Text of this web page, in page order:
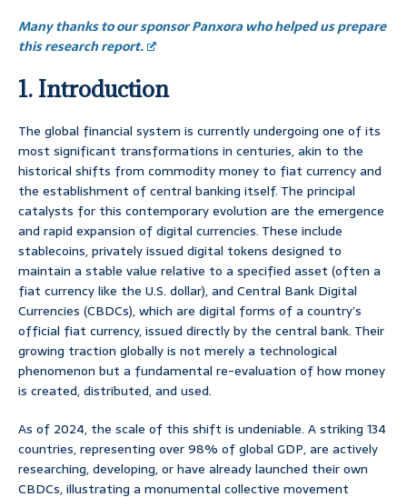
Many thanks to our sponsor Panxora who helped us prepare
this research report.
1. Introduction
The global financial system is currently undergoing one of its
most significant transformations in centuries, akin to the
historical shifts from commodity money to fiat currency and
the establishment of central banking itself. The principal
catalysts for this contemporary evolution are the emergence
and rapid expansion of digital currencies. These include
stablecoins, privately issued digital tokens designed to
maintain a stable value relative to a specified asset (often a
fiat currency like the U.S. dollar), and Central Bank Digital
Currencies (CBDCs), which are digital forms of a country’s
official fiat currency, issued directly by the central bank. Their
growing traction globally is not merely a technological
phenomenon but a fundamental re-evaluation of how money
is created, distributed, and used.
As of 2024, the scale of this shift is undeniable. A striking 134
countries, representing over 98% of global GDP, are actively
researching, developing, or have already launched their own
CBDCs, illustrating a monumental collective movement